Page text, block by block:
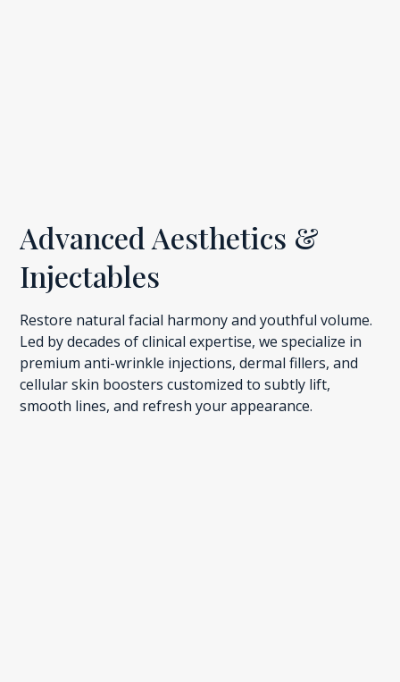
Advanced Aesthetics &
Injectables
Restore natural facial harmony and youthful volume.
Led by decades of clinical expertise, we specialize in
premium anti-wrinkle injections, dermal fillers, and
cellular skin boosters customized to subtly lift,
smooth lines, and refresh your appearance.